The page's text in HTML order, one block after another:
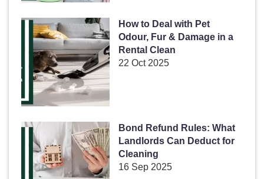
How to Deal with Pet
Odour, Fur & Damage in a
Rental Clean
22 Oct 2025
Bond Refund Rules: What
Landlords Can Deduct for
Cleaning
16 Sep 2025